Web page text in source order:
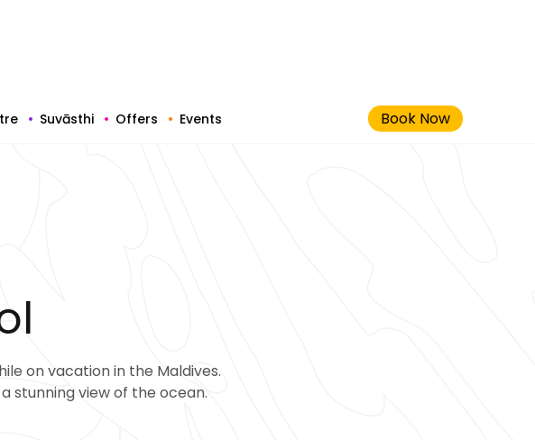
Suvāsthi Offers Events Book Now
on vacation in the Maldives.
stunning view of the ocean.